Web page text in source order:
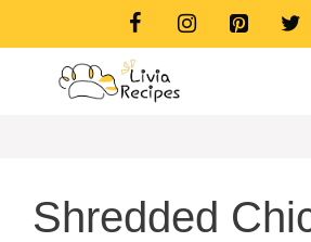
Shredded